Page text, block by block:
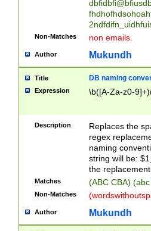
Non-Matches non emails.
Author Mukundh
Title DB naming
Expression \b([A-Za-z0-
Description
Replaces the
regex
naming
string will be:
the
Matches (ABC CBA)
Non-Matches
Author Mukundh